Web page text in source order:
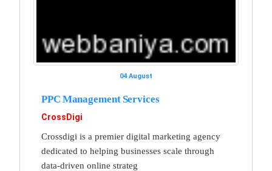
04 August
PPC Management Services
CrossDigi
Crossdigi is a premier digital marketing agency
dedicated to helping businesses scale through
data-driven online strateg